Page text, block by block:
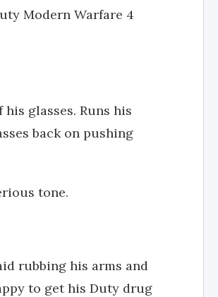
Modern Warfare 4
glasses. Runs his
back on pushing
tone.
rubbing his arms and
to get his Duty drug